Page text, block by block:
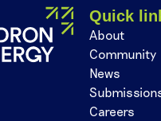
Quick
About
Community
News
Careers